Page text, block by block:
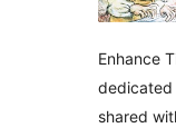
Enhance
dedicated
shared